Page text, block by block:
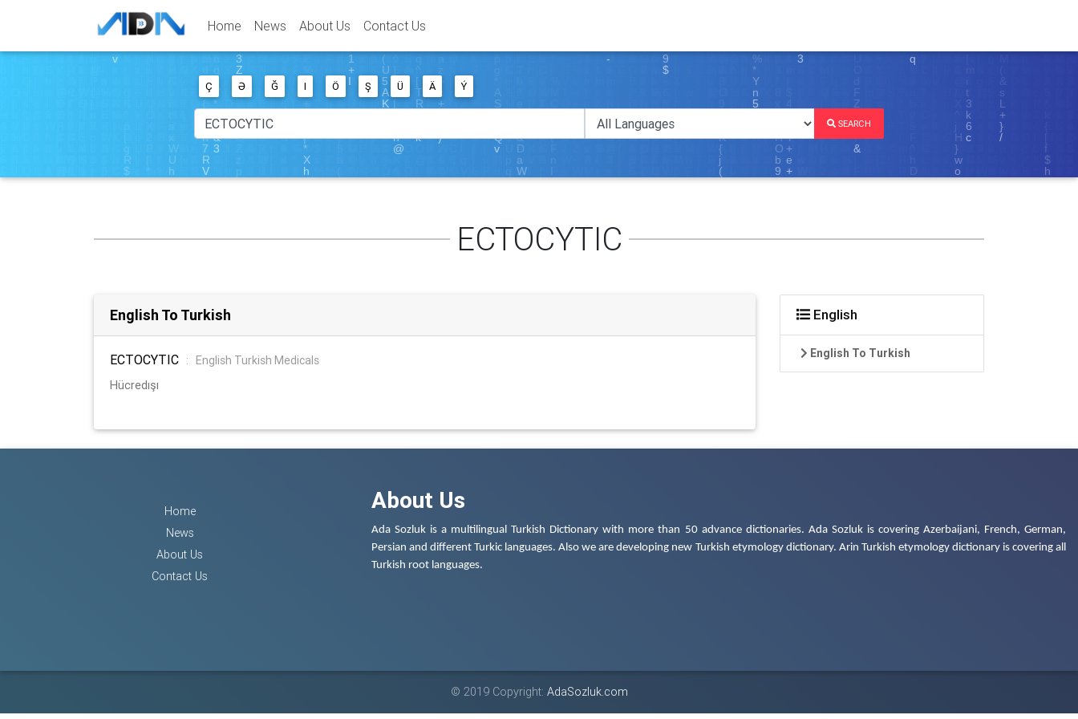
Home News About Us Contact Us
Ç Ə Ğ I Ö Ş Ü Ä Ý
SEARCH
ECTOCYTIC
English To Turkish
ECTOCYTIC :
English Turkish Medicals
Hücredışı
English
English To Turkish
Home
News
About Us
Contact Us
About Us
Ada Sozluk is a multilingual Turkish Dictionary with more than 50 advance dictionaries. Ada Sozluk is covering Azerbaijani, French, German,
Persian and different Turkic languages. Also we are developing new Turkish etymology dictionary. Arin Turkish etymology dictionary is covering all
Turkish root languages.
© 2019 Copyright: AdaSozluk.com